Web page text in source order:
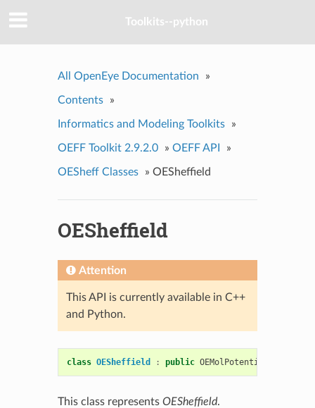
Toolkits--python
All OpenEye Documentation »
Contents »
Informatics and Modeling Toolkits »
OEFF Toolkit 2.9.2.0 » OEFF API »
OESheff Classes » OESheffield
OESheffield
Attention
This API is currently available in C++
and Python.
class OESheffield : public OEMolPotential
This class represents OESheffield.